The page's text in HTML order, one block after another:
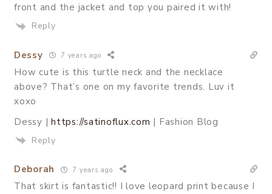
front and the jacket and top you paired it with!
Reply
Dessy 7 years ago
How cute is this turtle neck and the necklace
above? That’s one on my favorite trends. Luv it
xoxo
Dessy | https://satinoflux.com | Fashion Blog
Reply
Deborah 7 years ago
That skirt is fantastic!! I love leopard print because I